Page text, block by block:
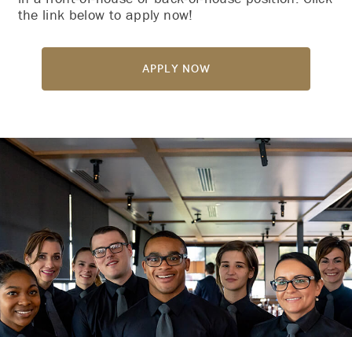
the link below to apply now!
Apply Now